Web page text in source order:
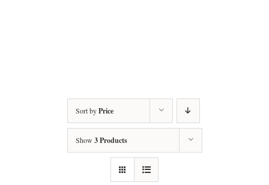
Sort byPrice
Show 3 Products